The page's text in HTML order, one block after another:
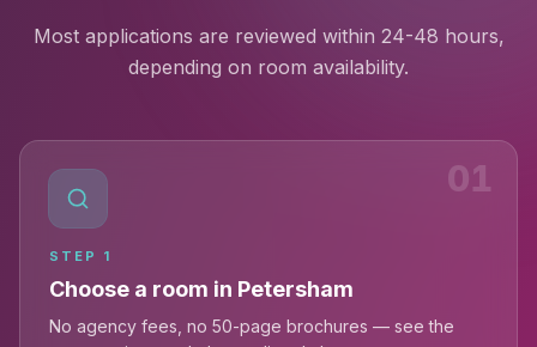
Most applications are reviewed within 24-48 hours,
depending on room availability.
01
STEP 1
Choose a room in Petersham
No agency fees, no 50-page brochures — see the